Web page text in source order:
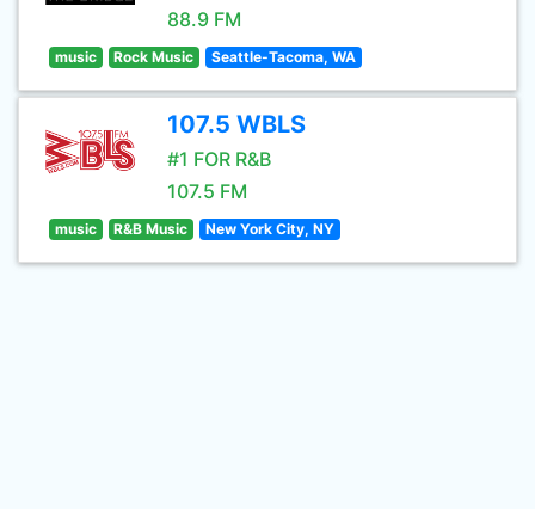
88.9 FM
music Rock Music Seattle-Tacoma, WA
107.5 WBLS
#1 FOR R&B
107.5 FM
music R&B Music New York City, NY